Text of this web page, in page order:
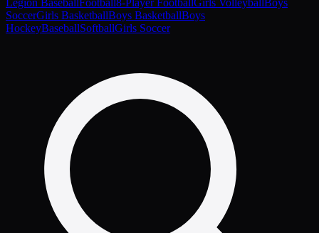
SoccerGirls BasketballBoys BasketballBoys
HockeyBaseballSoftballGirls Soccer